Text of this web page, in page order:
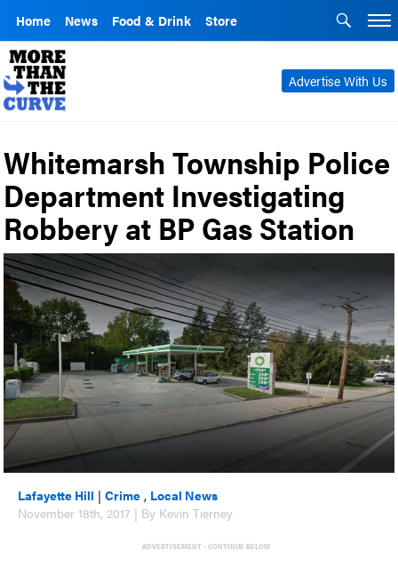
Home News Food & Drink Store
Advertise With Us
Whitemarsh Township Police
Department Investigating
Robbery at BP Gas Station
Lafayette Hill |Crime , Local News
November 18th, 2017 | By Kevin Tierney
ADVERTISEMENT - CONTINUE BELOW